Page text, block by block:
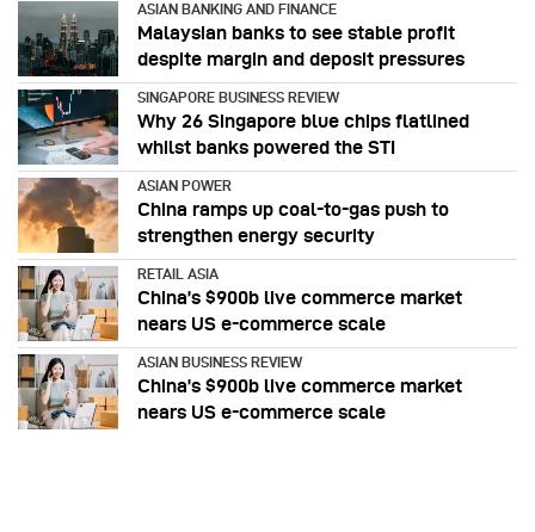
ASIAN BANKING AND FINANCE
Malaysian banks to see stable profit
despite margin and deposit pressures
SINGAPORE BUSINESS REVIEW
Why 26 Singapore blue chips flatlined
whilst banks powered the STI
ASIAN POWER
China ramps up coal-to-gas push to
strengthen energy security
RETAIL ASIA
China’s $900b live commerce market
nears US e-commerce scale
ASIAN BUSINESS REVIEW
China’s $900b live commerce market
nears US e-commerce scale